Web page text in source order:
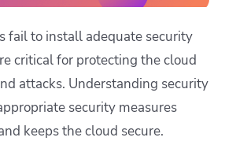
fail to install adequate security
critical for protecting the cloud
attacks. Understanding security
security measures
keeps the cloud secure.